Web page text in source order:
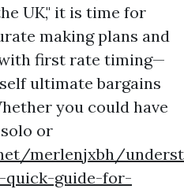
UK," it is time for
making plans and
first rate timing—
ultimate bargains
you could have
or
merlenjxbh/
quick-guide-for-